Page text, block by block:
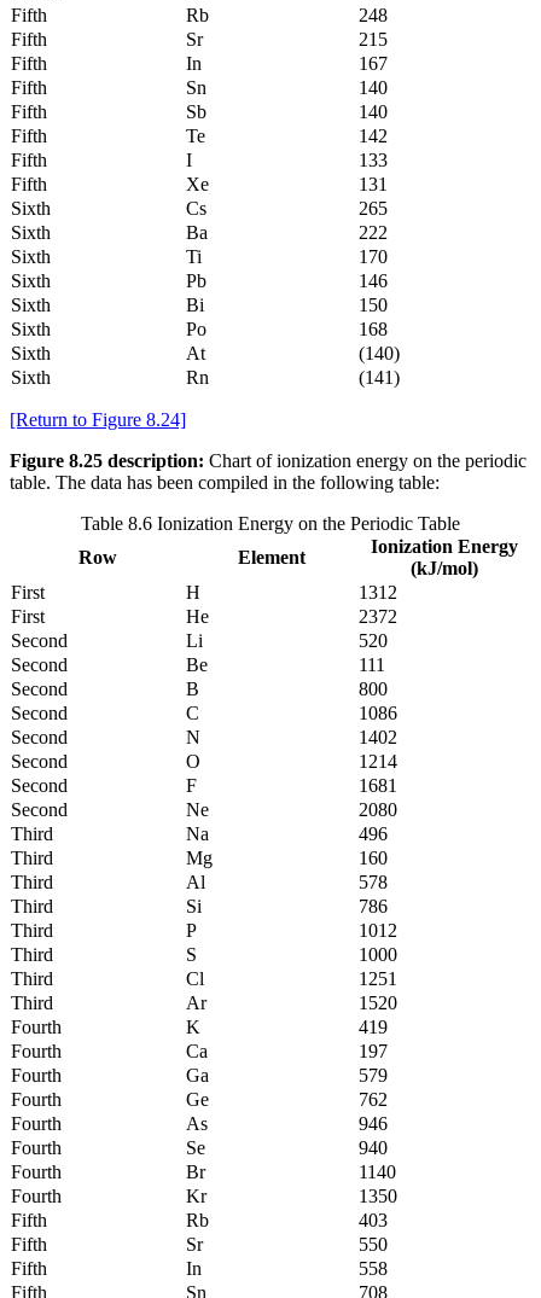
Fifth
Rb
248
Fifth
Sr
215
Fifth
In
167
Fifth
Sn
140
Fifth
Sb
140
Fifth
Te
142
Fifth
I
133
Fifth
Xe
131
Sixth
Cs
265
Sixth
Ba
222
Sixth
Ti
170
Sixth
Pb
146
Sixth
Bi
150
Sixth
Po
168
Sixth
At
(140)
Sixth
Rn (141)
[Return to Figure 8.24]
Figure 8.25 description: Chart of ionization energy on the periodic
table. The data has been compiled in the following table:
Table 8.6 Ionization Energy on the Periodic Table
Row
Element
Ionization Energy
(kJ/mol)
First
H
1312
First
He
2372
Second
Li
520
Second
Be
111
Second
B
800
Second
C
1086
Second
N
1402
Second
O
1214
Second
F
1681
Second
Ne
2080
Third
Na
496
Third
Mg
160
Third
Al
578
Third
Si
786
Third
P
1012
Third
S
1000
Third
Cl
1251
Third
Ar
1520
Fourth
K
419
Fourth
Ca
197
Fourth
Ga
579
Fourth
Ge
762
Fourth
As
946
Fourth
Se
940
Fourth
Br
1140
Fourth
Kr
1350
Fifth
Rb
403
Fifth
Sr
550
Fifth
In
558
Fifth
Sn 708